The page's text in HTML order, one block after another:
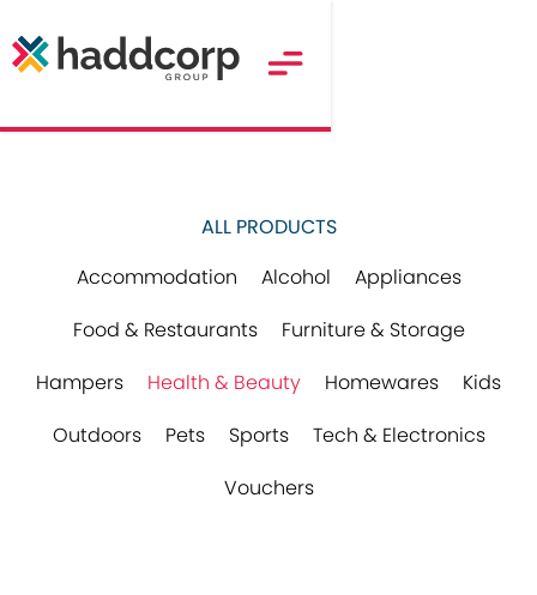
ALL PRODUCTS
Accommodation
Alcohol
Appliances
Food & Restaurants
Furniture & Storage
Hampers
Health & Beauty Homewares
Kids
Outdoors
Pets Sports
Tech & Electronics
Vouchers